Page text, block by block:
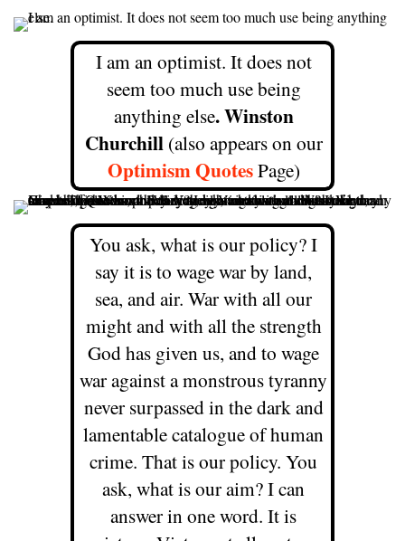
I am an optimist. It does not
seem too much use being
anything else. Winston
Churchill (also appears on our
Optimism QuotesPage)
You ask, what is our policy? I
say it is to wage war by land,
sea, and air. War with all our
might and with all the strength
God has given us, and to wage
war against a monstrous tyranny
never surpassed in the dark and
lamentable catalogue of human
crime. That is our policy. You
ask, what is our aim? I can
answer in one word. It is